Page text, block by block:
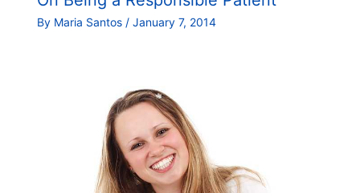
By Maria Santos / January 7, 2014